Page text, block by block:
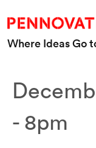
Where Ideas Go
- 8pm